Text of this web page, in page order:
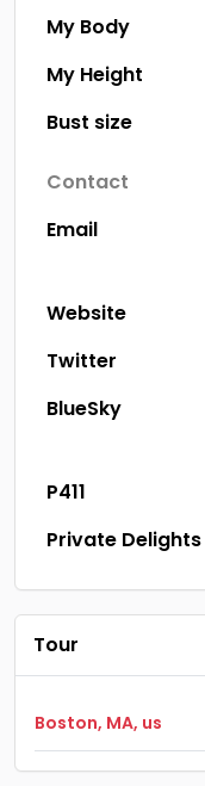
My Body
My Height
Bust size
Contact
Email
Website
Twitter
BlueSky
P411
Private Delights
Tour
Boston, MA, us